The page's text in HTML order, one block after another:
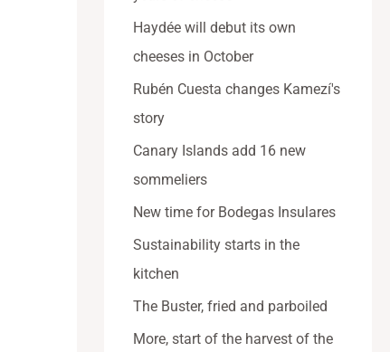
Haydée will debut its own
cheeses in October
Rubén Cuesta changes Kamezí's
story
Canary Islands add 16 new
sommeliers
New time for Bodegas Insulares
Sustainability starts in the
kitchen
The Buster, fried and parboiled
More, start of the harvest of the